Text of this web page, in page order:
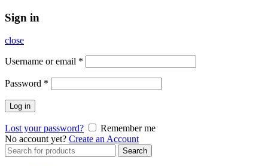
Sign in
close
Username or email *
Password *
Log in
Lost your password?
Remember me
No account yet? Create an Account
Search
for:
Search